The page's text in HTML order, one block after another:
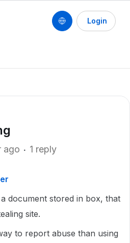
Login
ago 1 reply
document stored in box, that
site.
to report abuse than using